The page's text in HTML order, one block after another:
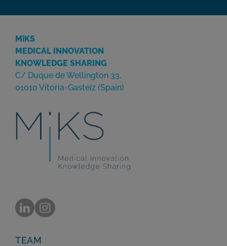
MiKS
MEDICAL INNOVATION
KNOWLEDGE SHARING
C/ Duque de Wellington 33,
01010 Vitoria-Gasteiz (Spain)
TEAM